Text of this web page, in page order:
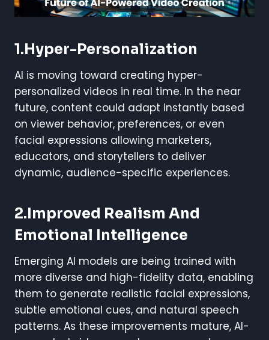
1.Hyper-Personalization
AI is moving toward creating hyper-
personalized videos in real time. In the near
future, content could adapt instantly based
on viewer behavior, preferences, or even
facial expressions allowing marketers,
educators, and storytellers to deliver
dynamic, audience-specific experiences.
2.Improved Realism And
Emotional Intelligence
Emerging AI models are being trained with
more diverse and high-fidelity data, enabling
them to generate realistic facial expressions,
subtle emotional cues, and natural speech
patterns. As these improvements mature, AI-